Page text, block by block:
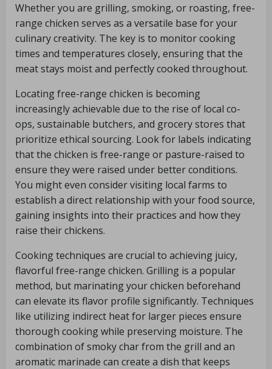
Whether you are grilling, smoking, or roasting, free-
range chicken serves as a versatile base for your
culinary creativity. The key is to monitor cooking
times and temperatures closely, ensuring that the
meat stays moist and perfectly cooked throughout.
Locating free-range chicken is becoming
increasingly achievable due to the rise of local co-
ops, sustainable butchers, and grocery stores that
prioritize ethical sourcing. Look for labels indicating
that the chicken is free-range or pasture-raised to
ensure they were raised under better conditions.
You might even consider visiting local farms to
establish a direct relationship with your food source,
gaining insights into their practices and how they
raise their chickens.
Cooking techniques are crucial to achieving juicy,
flavorful free-range chicken. Grilling is a popular
method, but marinating your chicken beforehand
can elevate its flavor profile significantly. Techniques
like utilizing indirect heat for larger pieces ensure
thorough cooking while preserving moisture. The
combination of smoky char from the grill and an
aromatic marinade can create a dish that keeps